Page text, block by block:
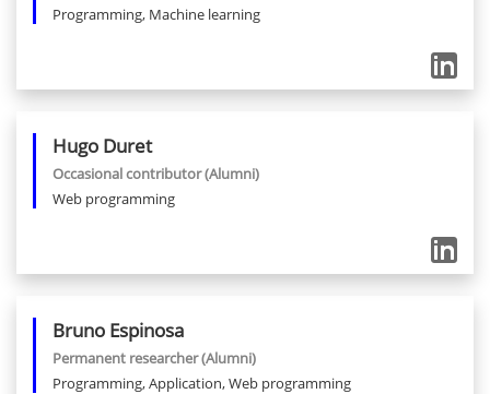
Programming, Machine learning
Hugo Duret
Occasional contributor(Alumni)
Web programming
Bruno Espinosa
Permanent researcher(Alumni)
Programming, Application, Web programming